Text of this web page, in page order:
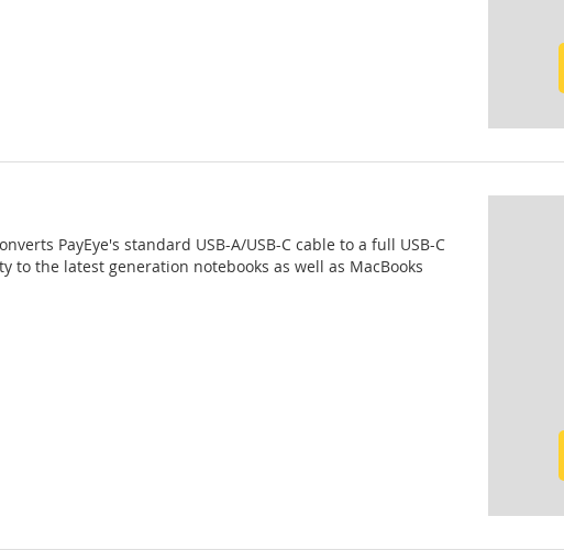
PayEye's standard USB-A/USB-C cable to a full USB-C
to the latest generation notebooks as well as MacBooks